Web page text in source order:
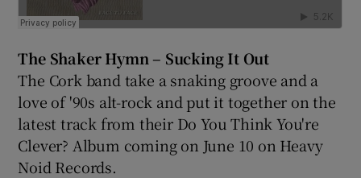
The Shaker Hymn – Sucking It Out
The Cork band take a snaking groove and a
love of '90s alt-rock and put it together on the
latest track from their Do You Think You're
Clever? Album coming on June 10 on Heavy
Noid Records.